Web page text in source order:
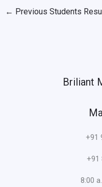
← Previous Students
Briliant
+91
+91
8:00